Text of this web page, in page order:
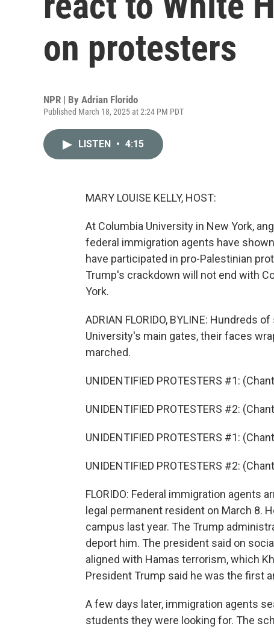
on protesters
NPR | By Adrian Florido
Published March 18, 2025 at 2:24 PM PDT
LISTEN • 4:15
MARY LOUISE KELLY, HOST:
At Columbia University in New York,
federal immigration agents have
have participated in pro-Palestinian
Trump's crackdown will not end with
York.
ADRIAN FLORIDO, BYLINE: Hundreds
University's main gates, their faces
marched.
UNIDENTIFIED PROTESTERS #1:
UNIDENTIFIED PROTESTERS #2:
UNIDENTIFIED PROTESTERS #1:
UNIDENTIFIED PROTESTERS #2:
FLORIDO: Federal immigration agents
legal permanent resident on March 8.
campus last year. The Trump
deport him. The president said on
aligned with Hamas terrorism, which
President Trump said he was the first
A few days later, immigration agents
students they were looking for. The